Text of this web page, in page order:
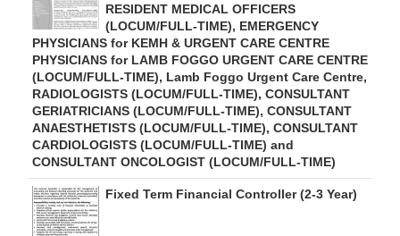
RESIDENT MEDICAL OFFICERS
(LOCUM/FULL-TIME), EMERGENCY
PHYSICIANS for KEMH & URGENT CARE CENTRE
PHYSICIANS for LAMB FOGGO URGENT CARE CENTRE
(LOCUM/FULL-TIME), Lamb Foggo Urgent Care Centre,
RADIOLOGISTS (LOCUM/FULL-TIME), CONSULTANT
GERIATRICIANS (LOCUM/FULL-TIME), CONSULTANT
ANAESTHETISTS (LOCUM/FULL-TIME), CONSULTANT
CARDIOLOGISTS (LOCUM/FULL-TIME) and
CONSULTANT ONCOLOGIST (LOCUM/FULL-TIME)
Fixed Term Financial Controller (2-3 Year)